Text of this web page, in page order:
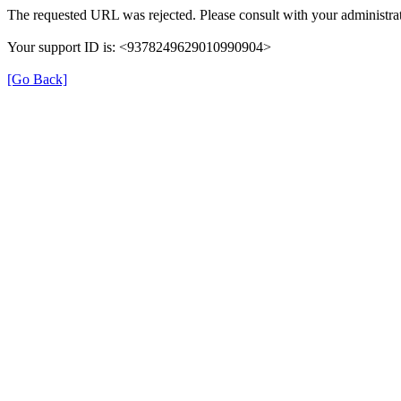
The requested URL was rejected. Please consult with your
Your support ID is: <9378249629010990904>
[Go Back]